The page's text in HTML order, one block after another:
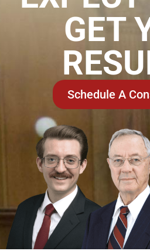
GET
Schedule A